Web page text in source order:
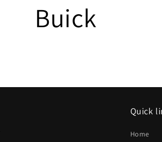
Buick
Quick
Home